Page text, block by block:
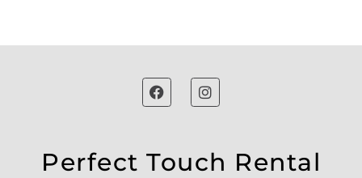
Perfect Touch Rental